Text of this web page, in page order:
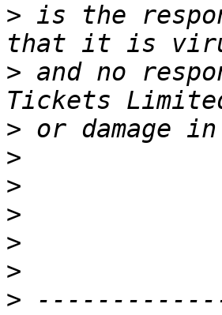
> is the
> and no
>
>
>
>
>
>
>